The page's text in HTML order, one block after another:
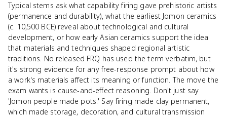
Typical stems ask what capability firing gave prehistoric artists
(permanence and durability), what the earliest Jomon ceramics
(c. 10,500 BCE) reveal about technological and cultural
development, or how early Asian ceramics support the idea
that materials and techniques shaped regional artistic
traditions. No released FRQ has used the term verbatim, but
it's strong evidence for any free-response prompt about how
a work's materials affect its meaning or function. The move the
exam wants is cause-and-effect reasoning. Don't just say
'Jomon people made pots.' Say firing made clay permanent,
which made storage, decoration, and cultural transmission